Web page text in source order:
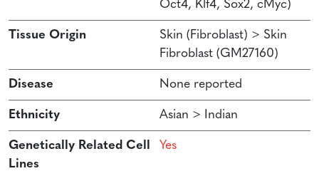
Oct4, Klf4, Sox2, cMyc)
Tissue Origin
Skin (Fibroblast) > Skin
Fibroblast (GM27160)
Disease None reported
Ethnicity Asian > Indian
Genetically Related Cell
Lines
Yes